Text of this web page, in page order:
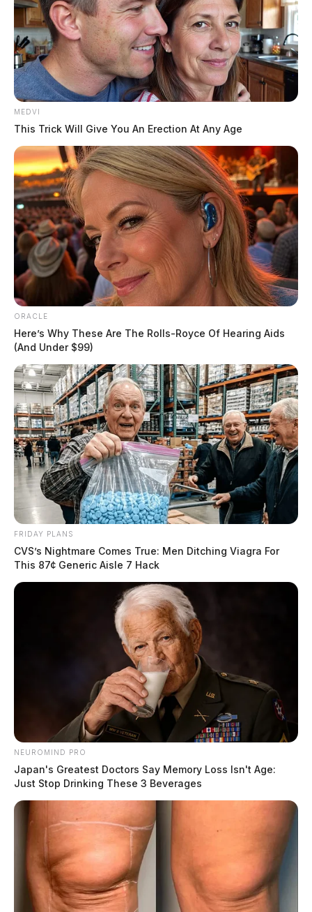
MEDVI
This Trick Will Give You An Erection At Any Age
ORACLE
Here’s Why These Are The Rolls-Royce Of Hearing Aids
(And Under $99)
FRIDAY PLANS
CVS’s Nightmare Comes True: Men Ditching Viagra For
This 87¢ Generic Aisle 7 Hack
NEUROMIND PRO
Japan's Greatest Doctors Say Memory Loss Isn't Age:
Just Stop Drinking These 3 Beverages